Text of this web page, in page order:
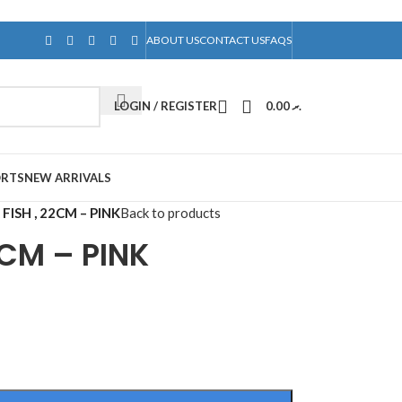
ABOUT USCONTACT USFAQS
LOGIN / REGISTER .ރ0.00
NEW ARRIVALS
FISH , 22CM – PINKBack to products
– PINK